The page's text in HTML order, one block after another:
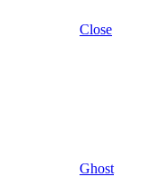
Close
Ghost